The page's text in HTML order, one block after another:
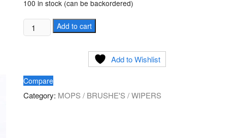
100 in stock (can be backordered)
Glass
Wiper
quantity
Add to cart
Add to Wishlist
Compare
Category: MOPS / BRUSHE'S / WIPERS